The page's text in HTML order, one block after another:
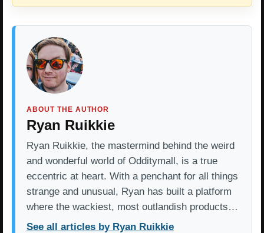
ABOUT THE AUTHOR
Ryan Ruikkie
Ryan Ruikkie, the mastermind behind the weird
and wonderful world of Odditymall, is a true
eccentric at heart. With a penchant for all things
strange and unusual, Ryan has built a platform
where the wackiest, most outlandish products…
See all articles by Ryan Ruikkie